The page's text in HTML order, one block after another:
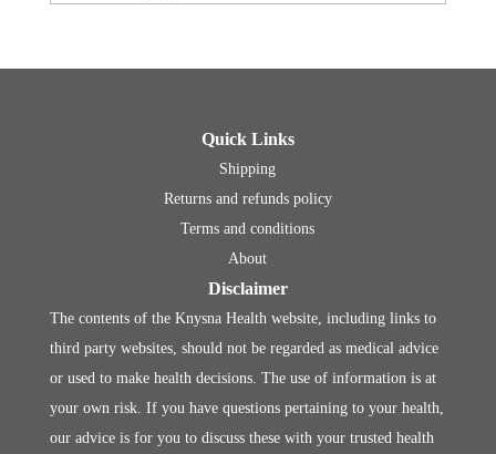
Quick Links
Shipping
Returns and refunds policy
Terms and conditions
About
Disclaimer
The contents of the Knysna Health website, including links to
third party websites, should not be regarded as medical advice
or used to make health decisions. The use of information is at
your own risk. If you have questions pertaining to your health,
our advice is for you to discuss these with your trusted health